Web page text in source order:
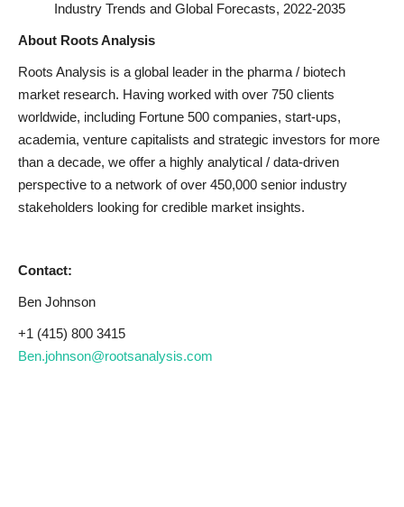
Industry Trends and Global Forecasts, 2022-2035
About Roots Analysis
Roots Analysis is a global leader in the pharma / biotech
market research. Having worked with over 750 clients
worldwide, including Fortune 500 companies, start-ups,
academia, venture capitalists and strategic investors for more
than a decade, we offer a highly analytical / data-driven
perspective to a network of over 450,000 senior industry
stakeholders looking for credible market insights.
Contact:
Ben Johnson
+1 (415) 800 3415
Ben.johnson@rootsanalysis.com